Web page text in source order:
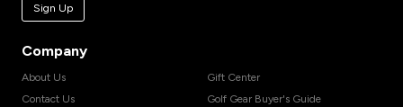
Sign Up
Company
About Us
Contact Us
Gift Center
Golf Gear Buyer's Guide